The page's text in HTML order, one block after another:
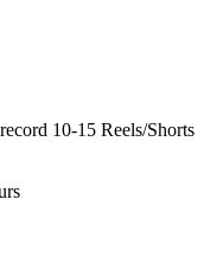
10-15 Reels/Shorts